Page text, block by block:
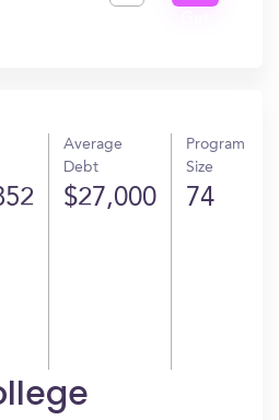
Average
Debt
$27,000
Program
Size
74